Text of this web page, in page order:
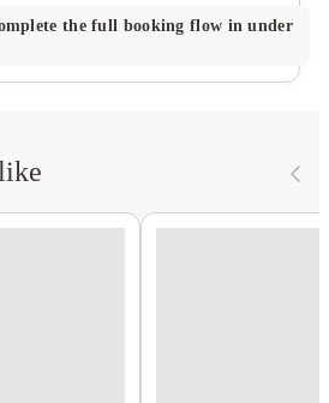
the full booking flow in under